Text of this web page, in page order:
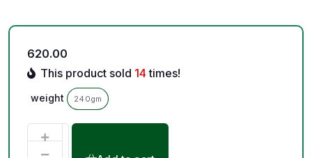
620.00
This product sold 14times!
weight 240gm